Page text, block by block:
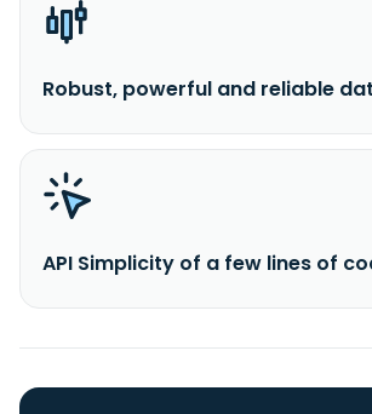
Robust, powerful and reliable
API Simplicity of a few lines of